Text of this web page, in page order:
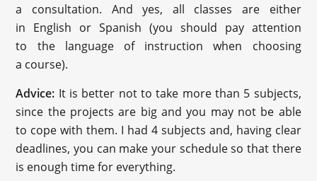
a consultation. And yes, all classes are either
in English or Spanish (you should pay attention
to the language of instruction when choosing
a course).
Advice: It is better not to take more than 5 subjects,
since the projects are big and you may not be able
to cope with them. I had 4 subjects and, having clear
deadlines, you can make your schedule so that there
is enough time for everything.